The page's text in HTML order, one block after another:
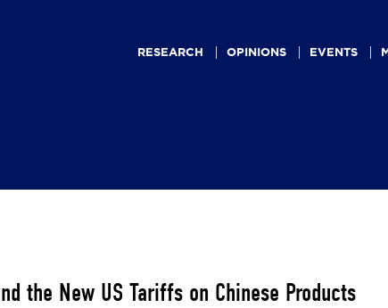
navigationRESEARCH OPINIONS EVENTS
the New US Tariffs on Chinese Products